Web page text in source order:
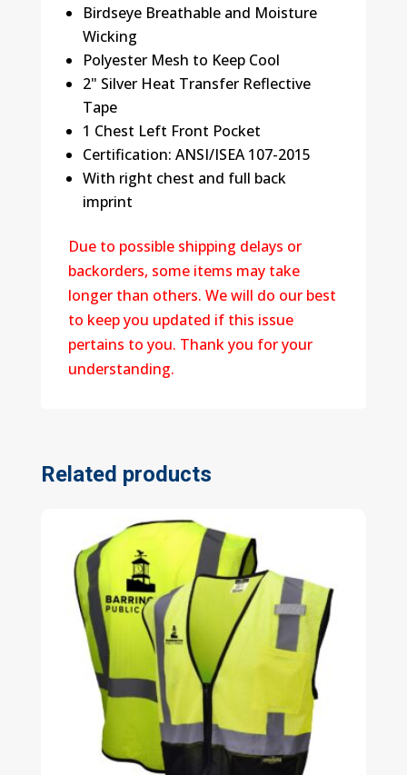
Birdseye Breathable and Moisture
Wicking
Polyester Mesh to Keep Cool
2" Silver Heat Transfer Reflective
Tape
1 Chest Left Front Pocket
Certification: ANSI/ISEA 107-2015
With right chest and full back
imprint
Due to possible shipping delays or
backorders, some items may take
longer than others. We will do our best
to keep you updated if this issue
pertains to you. Thank you for your
understanding.
Related products